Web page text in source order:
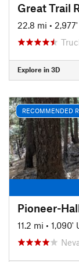
Great Trail
22.8 mi •
Explore in 3D
RECOMMENDED
Pioneer-
11.2 mi • 1,090'